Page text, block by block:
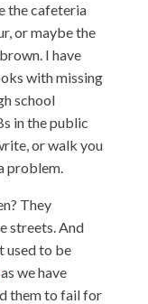
the cafeteria
or maybe the
I have
with missing
school
in the public
or walk you
problem.
They
streets. And
used to be
we have
them to fail for